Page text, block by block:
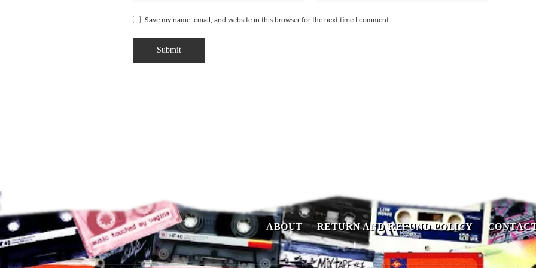
Save my name, email, and website in this browser for the next time I comment.
ABOUT RETURN AND REFUND POLICY